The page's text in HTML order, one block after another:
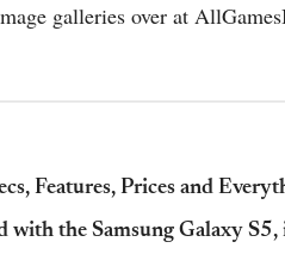
galleries over at
Features, Prices and
with the Samsung Galaxy